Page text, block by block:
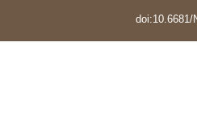
doi:10.6681/